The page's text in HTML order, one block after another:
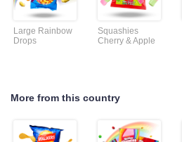
Large Rainbow
Drops
Squashies
Cherry & Apple
More from this country